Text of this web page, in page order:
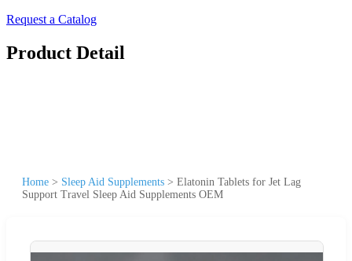
Request a Catalog
Product Detail
Home > Sleep Aid Supplements > Elatonin Tablets for Jet Lag
Support Travel Sleep Aid Supplements OEM